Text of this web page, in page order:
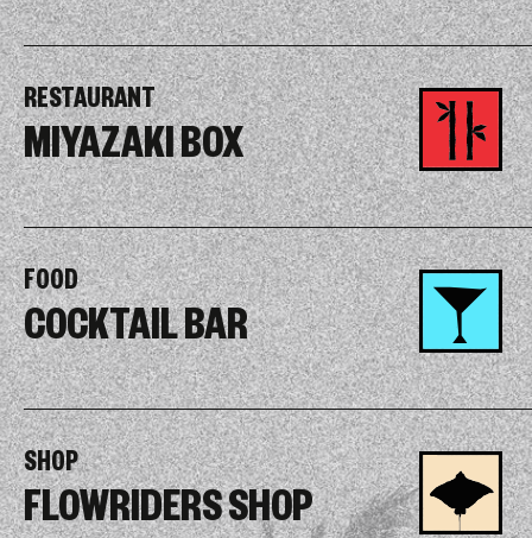
RESTAURANT
MIYAZAKI BOX
FOOD
COCKTAIL BAR
SHOP
FLOWRIDERS SHOP